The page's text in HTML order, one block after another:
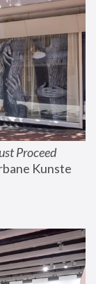
Proceed
Kunste